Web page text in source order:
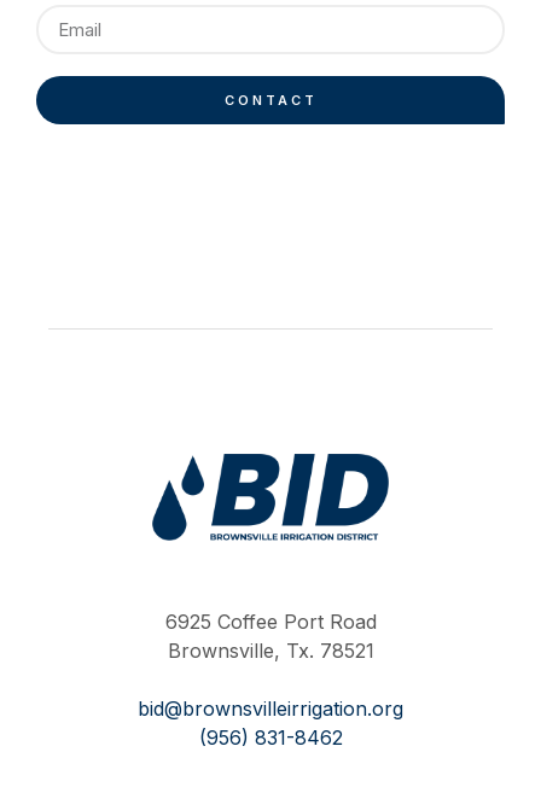
CONTACT
6925 Coffee Port Road
Brownsville, Tx. 78521
bid@brownsvilleirrigation.org
(956) 831-8462